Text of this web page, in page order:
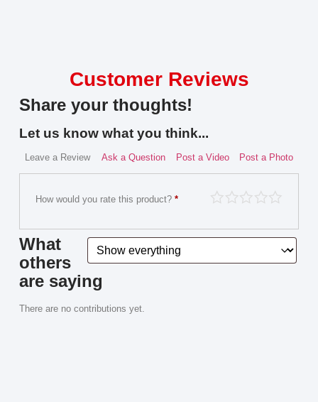
Customer Reviews
Share your thoughts!
Let us know what you think...
Leave a Review Ask a Question Post a Video Post a Photo
How would you rate this product?*
What
others
are saying
There are no contributions yet.